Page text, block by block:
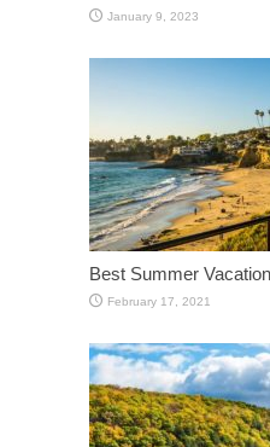
January 9, 2023
Best Summer
February 17, 2021